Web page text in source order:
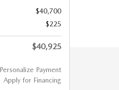
$40,700
$225
$40,925
Personalize Payment
Apply for Financing